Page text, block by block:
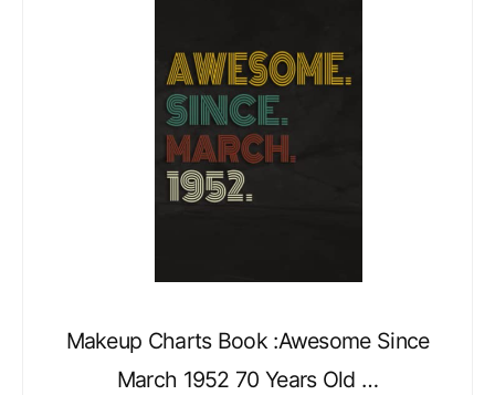
Makeup Charts Book :Awesome Since
March 1952 70 Years Old …